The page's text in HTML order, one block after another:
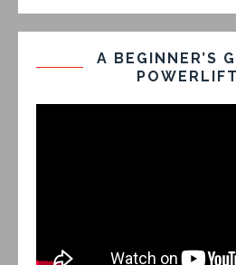
A BEGINNER’S